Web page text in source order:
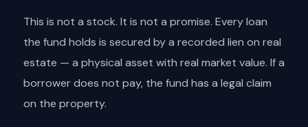
This is not a stock. It is not a promise. Every loan
the fund holds is secured by a recorded lien on real
estate — a physical asset with real market value. If a
borrower does not pay, the fund has a legal claim
on the property.